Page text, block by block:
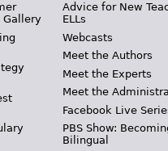
Gallery
Advice for New
ELLs
Webcasts
Meet the Authors
Meet the Experts
Meet the
Facebook Live
PBS Show:
Bilingual